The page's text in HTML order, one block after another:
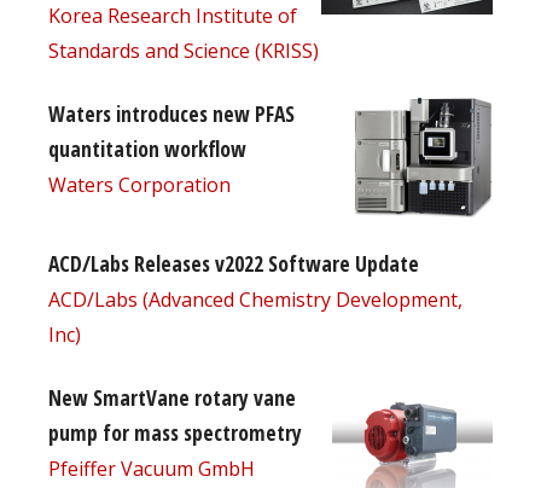
Korea Research Institute of
Standards and Science (KRISS)
Waters introduces new PFAS
quantitation workflow
Waters Corporation
ACD/Labs Releases v2022 Software Update
ACD/Labs (Advanced Chemistry Development,
Inc)
New SmartVane rotary vane
pump for mass spectrometry
Pfeiffer Vacuum GmbH